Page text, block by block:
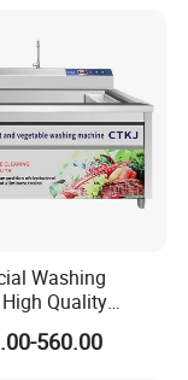
Washing
Quality
Machine Fruit and
Washer
560.00